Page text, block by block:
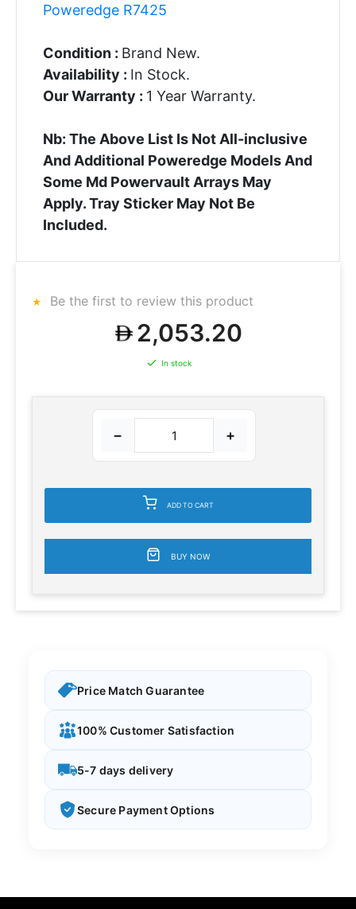
Poweredge R7425
Condition : Brand New.
Availability : In Stock.
Our Warranty : 1 Year Warranty.
Nb: The Above List Is Not All-inclusive
And Additional Poweredge Models And
Some Md Powervault Arrays May
Apply. Tray Sticker May Not Be
Included.
Be the first to review this product
2,053.20
In stock
− +
ADD TO CART
BUY NOW
Price Match Guarantee
100% Customer Satisfaction
5-7 days delivery
Secure Payment Options